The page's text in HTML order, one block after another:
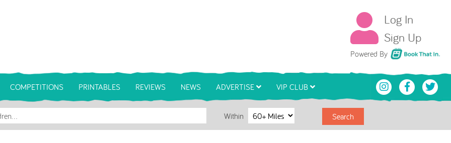
Log In
Sign Up
Powered By Book That In
COMPETITIONS PRINTABLES REVIEWS NEWS ADVERTISE VIP CLUB
Within Search